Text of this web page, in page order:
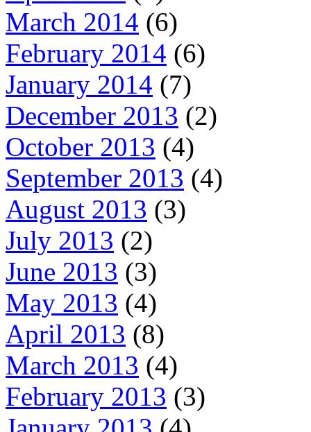
March 2014 (6)
February 2014 (6)
January 2014 (7)
December 2013 (2)
October 2013 (4)
September 2013 (4)
August 2013 (3)
July 2013 (2)
June 2013 (3)
May 2013 (4)
April 2013 (8)
March 2013 (4)
February 2013 (3)